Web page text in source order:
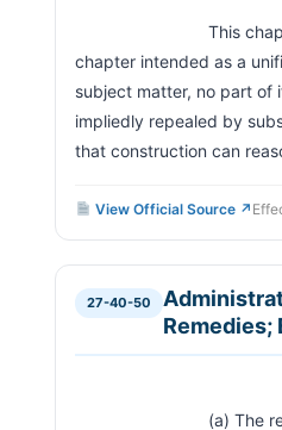
chapter intended as a
subject matter, no part of
impliedly repealed by
View Official Source ↗
27-40-50
Remedies;